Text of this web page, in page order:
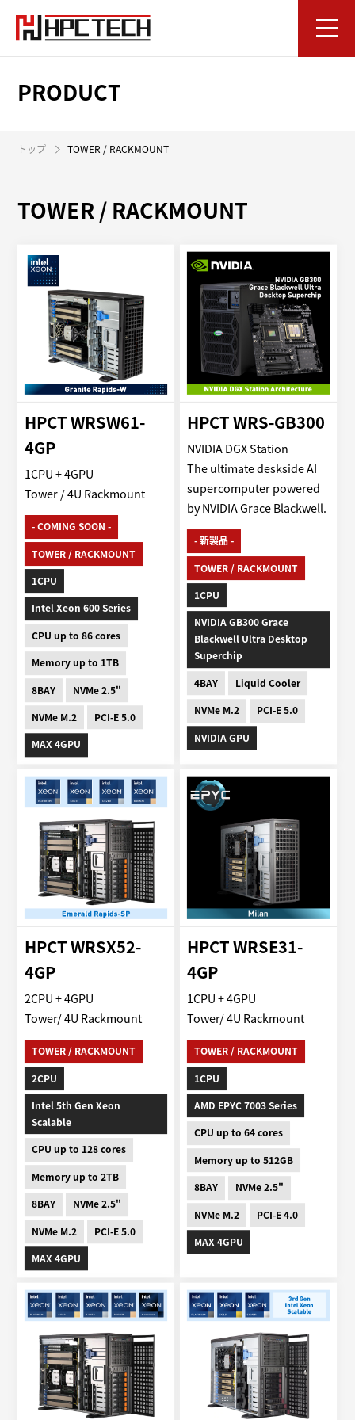
PRODUCT
トップ TOWER / RACKMOUNT
TOWER / RACKMOUNT
HPCT WRSW61-
4GP
1CPU + 4GPU
Tower / 4U Rackmount
- COMING SOON -
TOWER / RACKMOUNT
1CPU
Intel Xeon 600 Series
CPU up to 86 cores
Memory up to 1TB
8BAY
NVMe 2.5"
NVMe M.2 PCI-E 5.0
MAX 4GPU
HPCT WRS-GB300
NVIDIA DGX Station
The ultimate deskside AI
supercomputer powered
by NVIDIA Grace Blackwell.
- 新製品 -
TOWER / RACKMOUNT
1CPU
NVIDIA GB300 Grace
Blackwell Ultra Desktop
Superchip
4BAY
Liquid Cooler
NVMe M.2
PCI-E 5.0
NVIDIA GPU
HPCT WRSX52-
4GP
2CPU + 4GPU
Tower/ 4U Rackmount
TOWER / RACKMOUNT
2CPU
Intel 5th Gen Xeon
Scalable
CPU up to 128 cores
Memory up to 2TB
8BAY
NVMe 2.5"
NVMe M.2
PCI-E 5.0
MAX 4GPU
HPCT WRSE31-
4GP
1CPU + 4GPU
Tower/ 4U Rackmount
TOWER / RACKMOUNT
1CPU
AMD EPYC 7003 Series
CPU up to 64 cores
Memory up to 512GB
8BAY
NVMe 2.5"
NVMe M.2
PCI-E 4.0
MAX 4GPU